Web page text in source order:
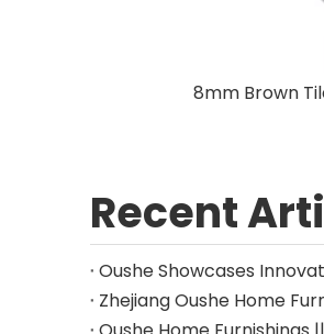
8mm Brown
Recent